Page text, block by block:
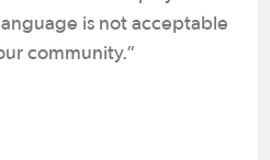
is not acceptable
community.”